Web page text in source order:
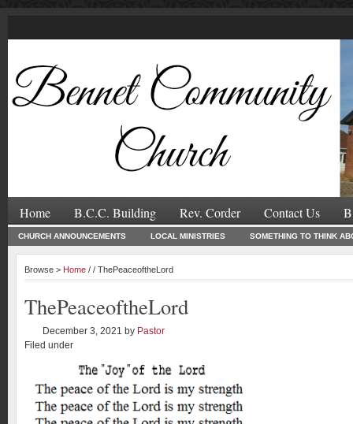
Home B.C.C. Building Rev. Corder Contact Us
CHURCH ANNOUNCEMENTS LOCAL MINISTRIES SOMETHING TO THINK
Browse > Home / / ThePeaceoftheLord
ThePeaceoftheLord
December 3, 2021 by Pastor
Filed under